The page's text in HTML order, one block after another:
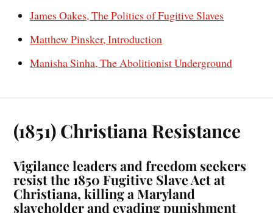
James Oakes, The Politics of Fugitive Slaves
Matthew Pinsker, Introduction
Manisha Sinha, The Abolitionist Underground
(1851) Christiana Resistance
Vigilance leaders and freedom seekers
resist the 1850 Fugitive Slave Act at
Christiana, killing a Maryland
slaveholder and evading punishment